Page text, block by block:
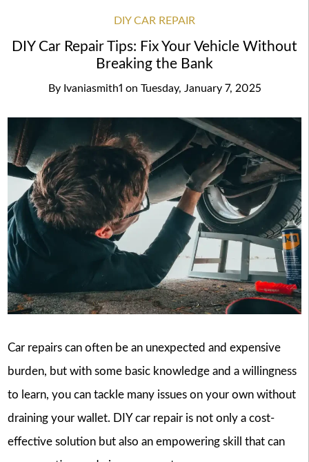
DIY CAR REPAIR
DIY Car Repair Tips: Fix Your Vehicle Without
Breaking the Bank
By Ivaniasmith1 on Tuesday, January 7, 2025
Car repairs can often be an unexpected and expensive
burden, but with some basic knowledge and a willingness
to learn, you can tackle many issues on your own without
draining your wallet. DIY car repair is not only a cost-
effective solution but also an empowering skill that can